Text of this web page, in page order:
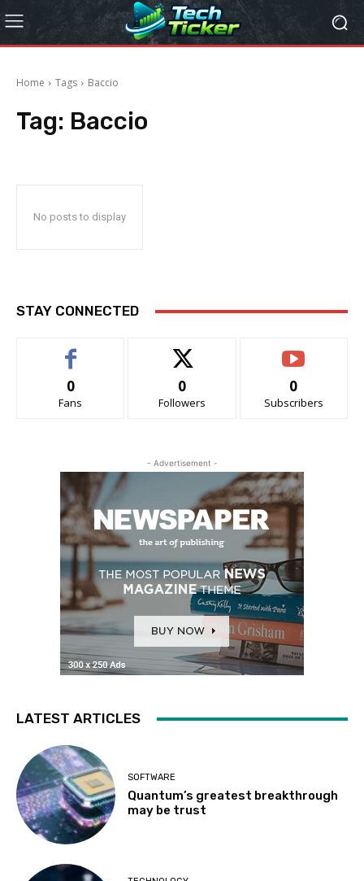
Home Tags Baccio
Tag: Baccio
No posts to display
STAY CONNECTED
0
Fans
0
Followers
0
Subscribers
- Advertisement -
LATEST ARTICLES
SOFTWARE
Quantum’s greatest breakthrough
may be trust